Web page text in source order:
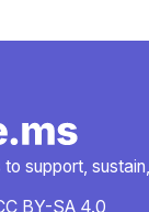
support,
BY-SA 4.0